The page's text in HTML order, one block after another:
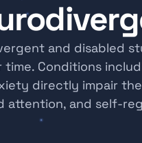
and disabled
Conditions
directly impair
attention, and self-